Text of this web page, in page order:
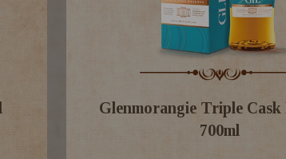
Glenmorangie Triple Cask
700ml